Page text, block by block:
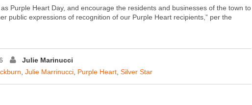
Purple Heart Day, and encourage the residents and businesses of the town to
public expressions of recognition of our Purple Heart recipients,” per the
Julie Marinucci
Julie Marrinucci Purple Heart Silver Star